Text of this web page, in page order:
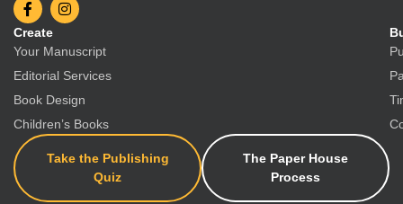
Create
Your Manuscript
Editorial Services
Book Design
Children’s Books
Take the Publishing
Quiz
The Paper House
Process